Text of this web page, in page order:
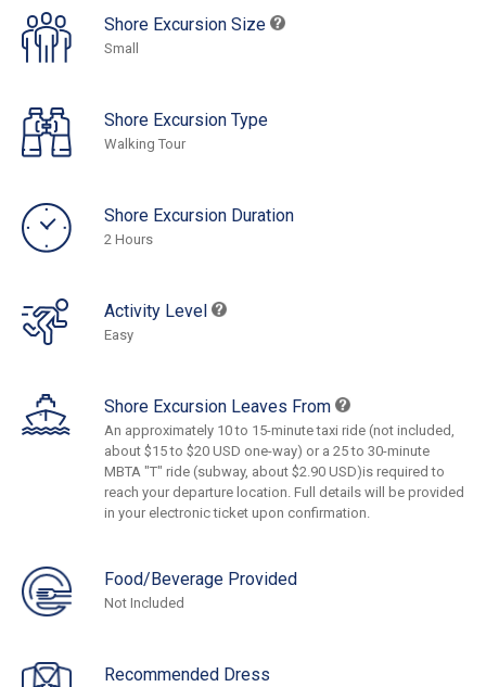
Shore Excursion Size
Small
Shore Excursion Type
Walking Tour
Shore Excursion Duration
2 Hours
Activity Level
Easy
Shore Excursion Leaves From
An approximately 10 to 15-minute taxi ride (not included,
about $15 to $20 USD one-way) or a 25 to 30-minute
MBTA "T" ride (subway, about $2.90 USD)is required to
reach your departure location. Full details will be provided
in your electronic ticket upon confirmation.
Food/Beverage Provided
Not Included
Recommended Dress